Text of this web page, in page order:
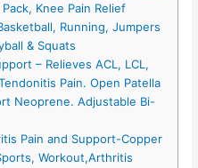
Knee Pain Relief
Running, Jumpers
& Squats
– Relieves ACL, LCL,
Pain. Open Patella
Neoprene. Adjustable Bi-
Pain and Support-Copper
Workout,Arthritis